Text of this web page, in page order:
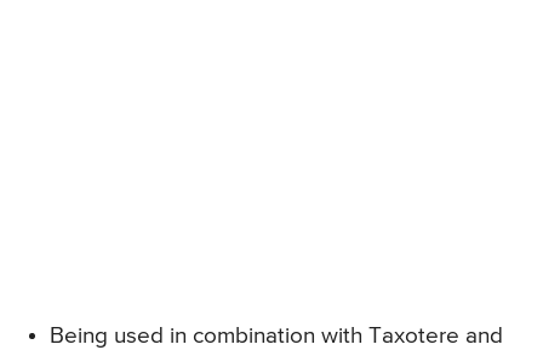
Being used in combination with Taxotere and